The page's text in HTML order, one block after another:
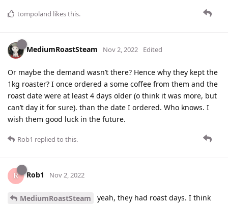
tompoland likes this.
MediumRoastSteam Nov 2, 2022 Edited
Or maybe the demand wasn’t there? Hence why they kept the
1kg roaster? I once ordered a some coffee from them and the
roast date were at least 4 days older (o think it was more, but
can’t day it for sure). than the date I ordered. Who knows. I
wish them good luck in the future.
Rob1 replied to this.
Rob1 Nov 2, 2022
MediumRoastSteam
yeah, they had roast days. I think